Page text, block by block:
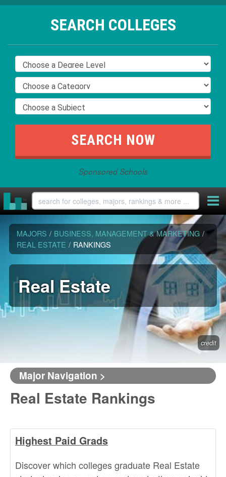
SEARCH COLLEGES
Sponsored Schools
MAJORS / BUSINESS, MANAGEMENT & MARKETING /
REAL ESTATE / RANKINGS
Real Estate
credit
Major Navigation >
Real Estate Rankings
Highest Paid Grads
Discover which colleges graduate Real Estate